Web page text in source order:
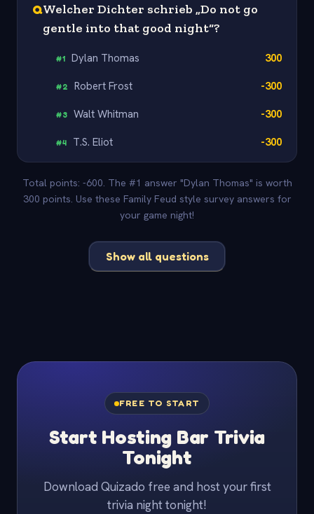
QWelcher Dichter schrieb „Do not go
gentle into that good night“?
#1 Dylan Thomas 300
#2 Robert Frost -300
#3 Walt Whitman -300
#4 T.S. Eliot -300
Total points: -600. The #1 answer "Dylan Thomas" is worth
300 points. Use these Family Feud style survey answers for
your game night!
Show all questions
FREE TO START
Start Hosting Bar Trivia
Tonight
Download Quizado free and host your first
trivia night tonight!